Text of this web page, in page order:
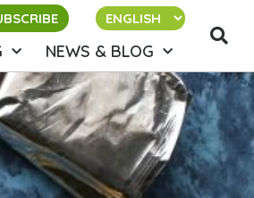
NEWS & BLOG